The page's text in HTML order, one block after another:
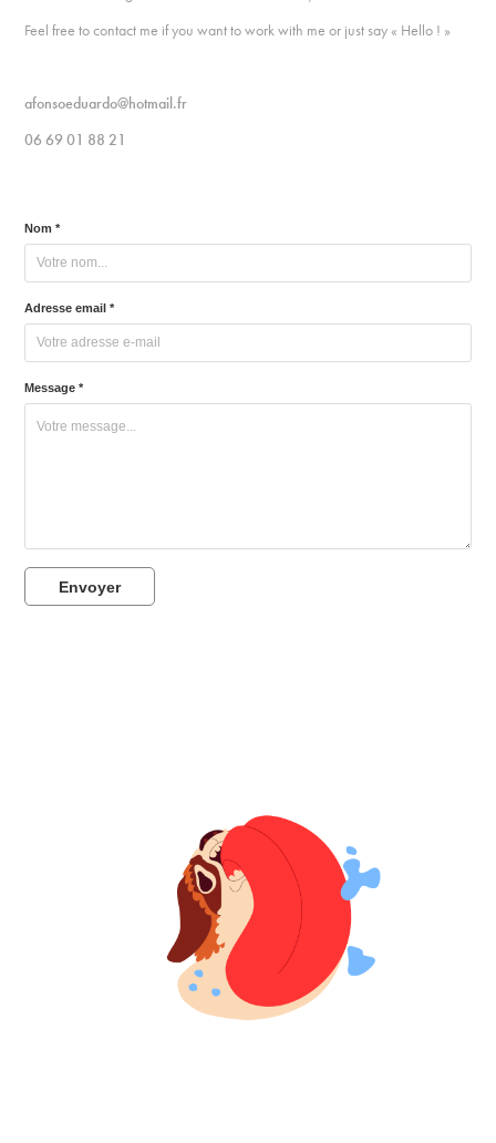
Feel free to contact me if you want to work with me or just say « Hello ! »
afonsoeduardo@hotmail.fr
06 69 01 88 21
Nom *
Adresse email *
Message *
Envoyer